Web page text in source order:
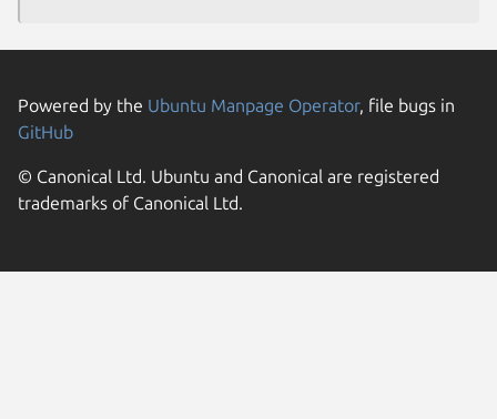
Powered by the Ubuntu Manpage Operator, file bugs in
GitHub
© Canonical Ltd. Ubuntu and Canonical are registered
trademarks of Canonical Ltd.